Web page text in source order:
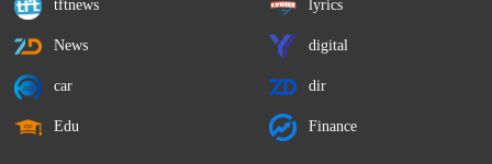
tftnews lyrics
News digital
car dir
Edu Finance